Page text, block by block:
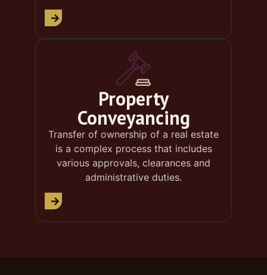
Property
Conveyancing
Transfer of ownership of a real estate
is a complex process that includes
various approvals, clearances and
administrative duties.